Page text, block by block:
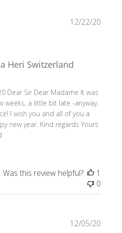
Heri Switzerland
Dear Sir Dear Madame It was
weeks, a little bit late -anyway,
I wish you and all of you a
new year. Kind regards Yours
12/22/20
Was this review helpful?
1
0
12/05/20